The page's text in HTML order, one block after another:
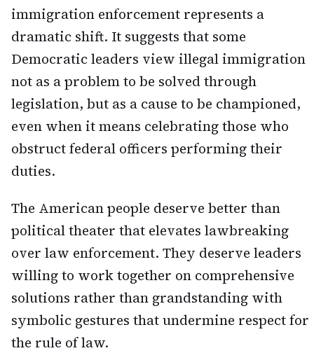
immigration enforcement represents a
dramatic shift. It suggests that some
Democratic leaders view illegal immigration
not as a problem to be solved through
legislation, but as a cause to be championed,
even when it means celebrating those who
obstruct federal officers performing their
duties.
The American people deserve better than
political theater that elevates lawbreaking
over law enforcement. They deserve leaders
willing to work together on comprehensive
solutions rather than grandstanding with
symbolic gestures that undermine respect for
the rule of law.